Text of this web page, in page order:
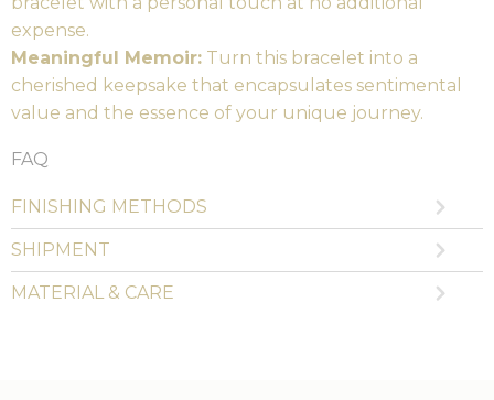
expense.
Meaningful Memoir: Turn this bracelet into a
cherished keepsake that encapsulates sentimental
value and the essence of your unique journey.
FAQ
FINISHING METHODS
SHIPMENT
MATERIAL & CARE